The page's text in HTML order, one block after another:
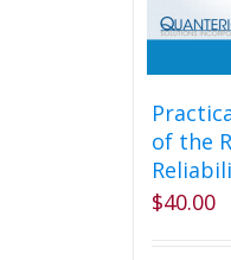
of the
$40.00